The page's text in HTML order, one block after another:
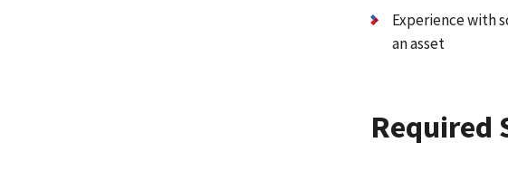
Experience with
an asset
Required